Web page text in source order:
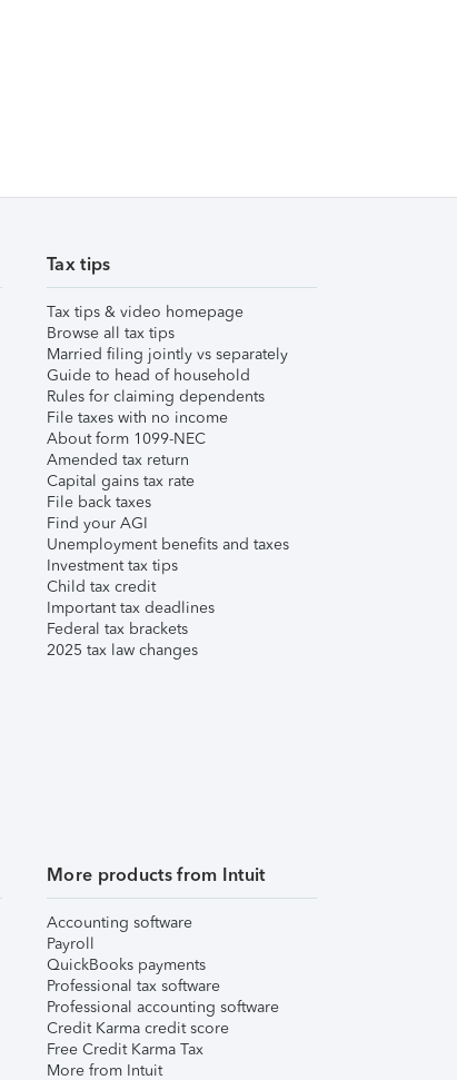
Tax tips
Tax tips & video homepage
Browse all tax tips
Married filing jointly vs separately
Guide to head of household
Rules for claiming dependents
File taxes with no income
About form 1099-NEC
Amended tax return
Capital gains tax rate
File back taxes
Find your AGI
Unemployment benefits and taxes
Investment tax tips
Child tax credit
Important tax deadlines
Federal tax brackets
2025 tax law changes
More products from Intuit
Accounting software
Payroll
QuickBooks payments
Professional tax software
Professional accounting software
Credit Karma credit score
Free Credit Karma Tax
More from Intuit